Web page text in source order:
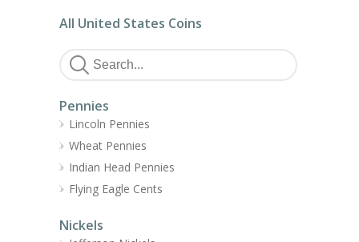
All United States Coins
Pennies
Lincoln Pennies
Wheat Pennies
Indian Head Pennies
Flying Eagle Cents
Nickels